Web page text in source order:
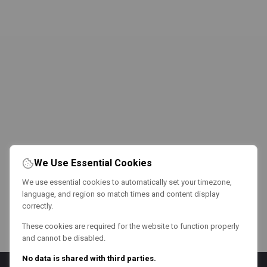
We Use Essential Cookies
We use essential cookies to automatically set your timezone,
language, and region so match times and content display
correctly.
These cookies are required for the website to function properly
and cannot be disabled.
No data is shared with third parties.